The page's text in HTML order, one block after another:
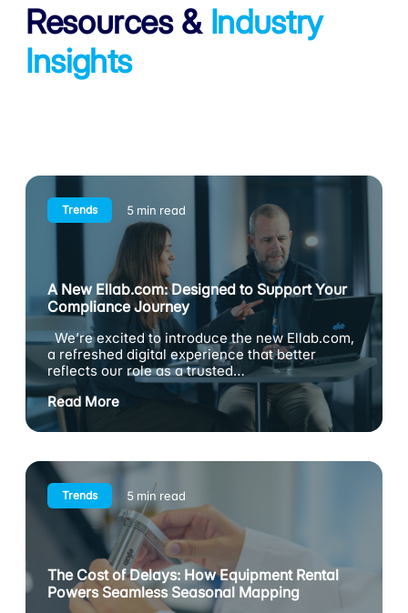
Resources& Industry
Insights
Trends 5 min read
A New Ellab.com: Designed to Support Your
Compliance Journey
We’re excited to introduce the new Ellab.com,
a refreshed digital experience that better
reflects our role as a trusted…
Read More
Trends 5 min read
The Cost of Delays: How Equipment Rental
Powers Seamless Seasonal Mapping